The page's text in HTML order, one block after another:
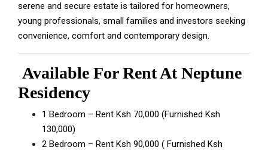
serene and secure estate is tailored for homeowners,
young professionals, small families and investors seeking
convenience, comfort and contemporary design.
Available For Rent At Neptune
Residency
1 Bedroom – Rent Ksh 70,000 (Furnished Ksh
130,000)
2 Bedroom – Rent Ksh 90,000 ( Furnished Ksh